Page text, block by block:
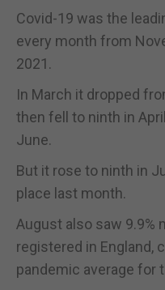
Covid-19 was the
every month from
2021.
In March it dropped
then fell to ninth in
June.
But it rose to ninth in
place last month.
August also saw 9.9%
registered in England,
pandemic average for